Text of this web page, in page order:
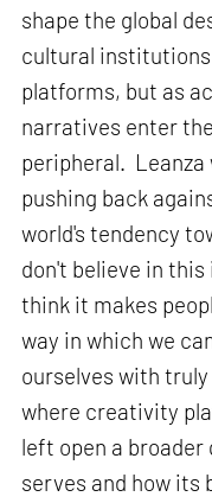
shape the global
cultural
platforms, but as
narratives enter
peripheral. Leanza
pushing back
world's tendency
don't believe in this
think it makes
way in which we
ourselves with
where creativity
left open a broader
serves and how its